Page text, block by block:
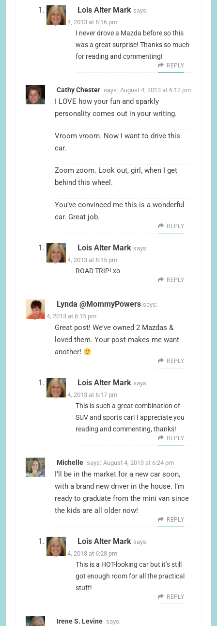
Lois Alter Mark says:
August 4, 2013 at 6:16 pm
I never drove a Mazda before so this
was a great surprise! Thanks so much
for reading and commenting!
REPLY
Cathy Chester says: August 4, 2013 at 6:12 pm
I LOVE how your fun and sparkly
personality comes out in your writing.
Vroom vroom. Now I want to drive this
car.
Zoom zoom. Look out, girl, when I get
behind this wheel.
You’ve convinced me this is a wonderful
car. Great job.
REPLY
Lois Alter Mark says:
August 4, 2013 at 6:15 pm
ROAD TRIP! xo
REPLY
Lynda @MommyPowers says:
August 4, 2013 at 6:15 pm
Great post! We’ve owned 2 Mazdas &
loved them. Your post makes me want
another!
REPLY
Lois Alter Mark says:
August 4, 2013 at 6:17 pm
This is such a great combination of
SUV and sports car! I appreciate you
reading and commenting, thanks!
REPLY
Michelle says: August 4, 2013 at 6:24 pm
I’ll be in the market for a new car soon,
with a brand new driver in the house. I’m
ready to graduate from the mini van since
the kids are all older now!
REPLY
Lois Alter Mark says:
August 4, 2013 at 6:28 pm
This is a HOT-looking car but it’s still
got enough room for all the practical
stuff!
REPLY
Irene S. Levine says: